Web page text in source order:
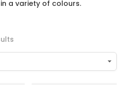
a variety of colours.